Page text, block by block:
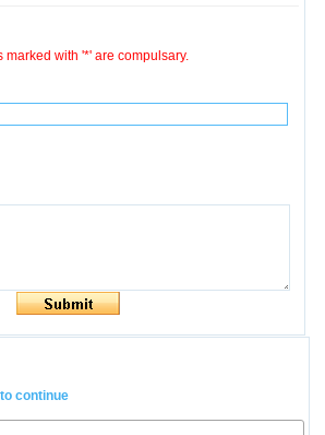
marked with '*' are compulsary.
continue